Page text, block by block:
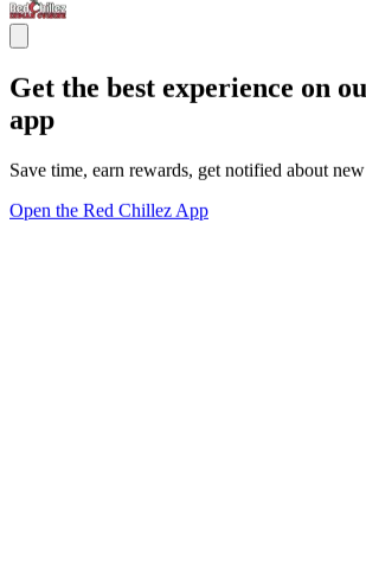
Get the best experience on
app
Save time, earn rewards, get notified about
Open the Red Chillez App